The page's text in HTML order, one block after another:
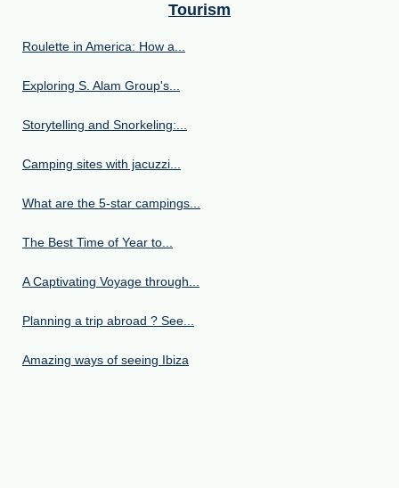
Tourism
Roulette in America: How a...
Exploring S. Alam Group's...
Storytelling and Snorkeling:...
Camping sites with jacuzzi...
What are the 5-star campings...
The Best Time of Year to...
A Captivating Voyage through...
Planning a trip abroad ? See...
Amazing ways of seeing Ibiza